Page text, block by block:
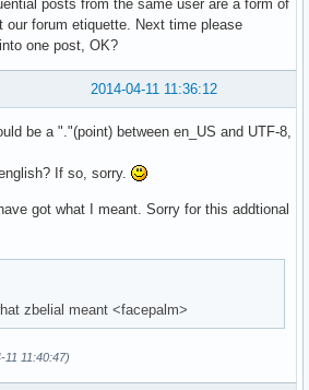
posts from the same user are a form of
our forum etiquette. Next time please
one post, OK?
2014-04-11 11:36:12
be a "."(point) between en_US and UTF-8,
If so, sorry.
got what I meant. Sorry for this addtional
zbelial meant <facepalm>
11:40:47)